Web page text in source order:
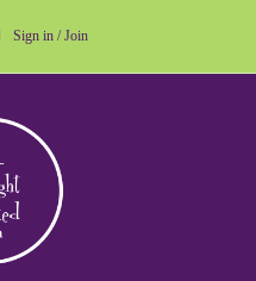
Sign in / Join